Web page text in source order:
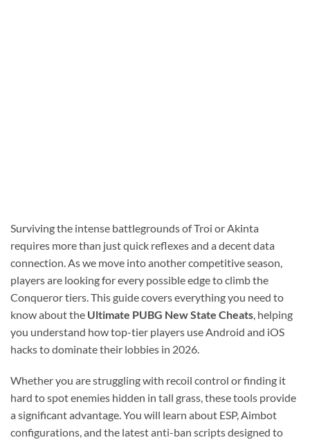
Surviving the intense battlegrounds of Troi or Akinta
requires more than just quick reflexes and a decent data
connection. As we move into another competitive season,
players are looking for every possible edge to climb the
Conqueror tiers. This guide covers everything you need to
know about the Ultimate PUBG New State Cheats , helping
you understand how top-tier players use Android and iOS
hacks to dominate their lobbies in 2026.
Whether you are struggling with recoil control or finding it
hard to spot enemies hidden in tall grass, these tools provide
a significant advantage. You will learn about ESP, Aimbot
configurations, and the latest anti-ban scripts designed to